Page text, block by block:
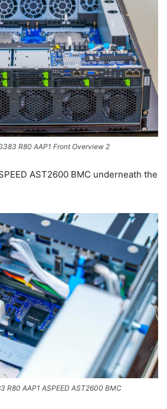
R80 AAP1 Front Overview 2
AST2600 BMC underneath the
R80 AAP1 ASPEED AST2600 BMC